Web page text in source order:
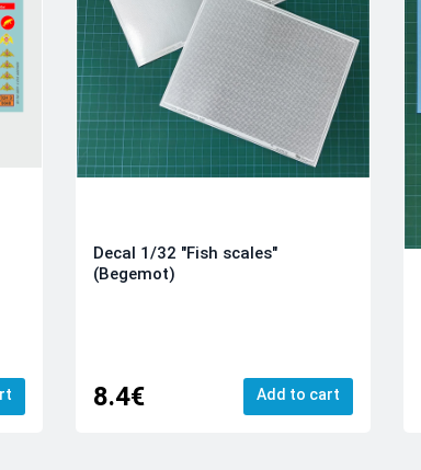
Decal 1/32 "Fish scales"
(Begemot)
8.4€ Add to cart